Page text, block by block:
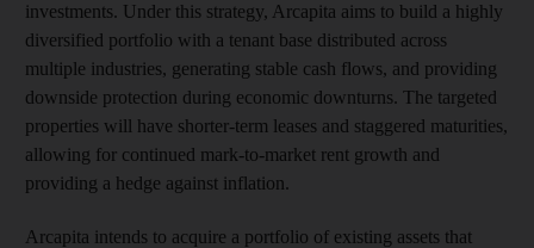
investments. Under this strategy, Arcapita aims to build a highly
diversified portfolio with a tenant base distributed across
multiple industries, generating stable cash flows, and providing
downside protection during economic downturns. The targeted
properties will have shorter-term leases and staggered maturities,
allowing for continued mark-to-market rent growth and
providing a hedge against inflation.
Arcapita intends to acquire a portfolio of existing assets that